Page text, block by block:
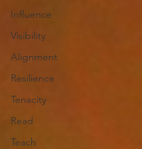
Influence
Visibility
Alignment
Resilience
Tenacity
Read
Teach